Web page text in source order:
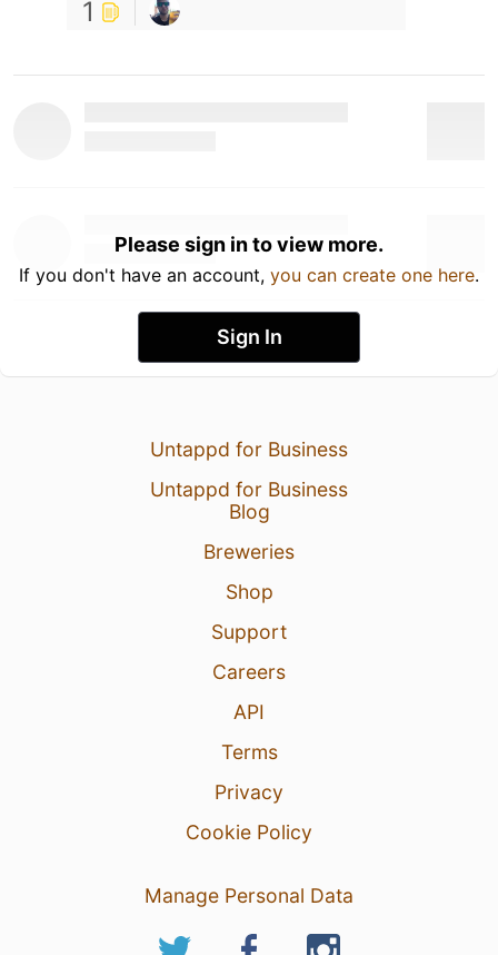
1
Please sign in to view more.
If you don't have an account, you can create one here.
Sign In
Untappd for Business
Untappd for Business
Blog
Breweries
Shop
Support
Careers
API
Terms
Privacy
Cookie Policy
Manage Personal Data